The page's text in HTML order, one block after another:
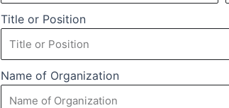
Title or Position
Name of Organization